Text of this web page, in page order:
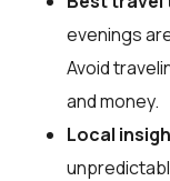
evenings
Avoid
and money.
Local